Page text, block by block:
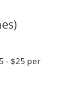
- $25 per